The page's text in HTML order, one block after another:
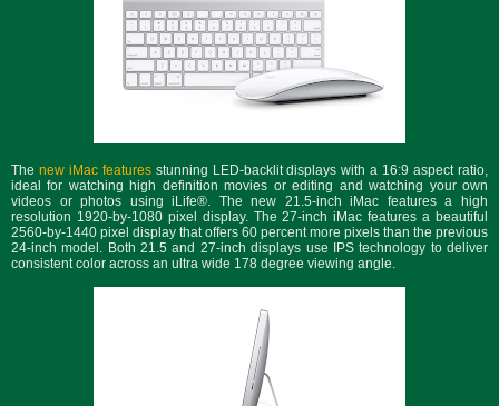
The new iMac featuresstunning LED-backlit displays with a 16:9 aspect ratio,
ideal for watching high definition movies or editing and watching your own
videos or photos using iLife®. The new 21.5-inch iMac features a high
resolution 1920-by-1080 pixel display. The 27-inch iMac features a beautiful
2560-by-1440 pixel display that offers 60 percent more pixels than the previous
24-inch model. Both 21.5 and 27-inch displays use IPS technology to deliver
consistent color across an ultra wide 178 degree viewing angle.